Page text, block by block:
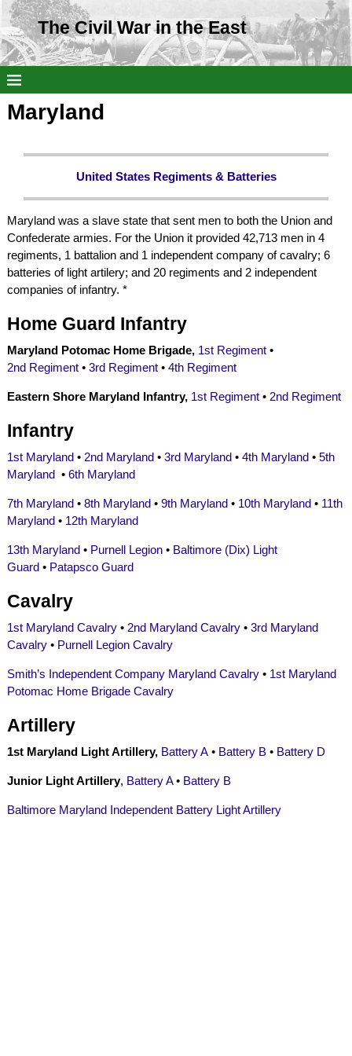
The Civil War in the East
Maryland
United States Regiments & Batteries
Maryland was a slave state that sent men to both the Union and
Confederate armies. For the Union it provided 42,713 men in 4
regiments, 1 battalion and 1 independent company of cavalry; 6
batteries of light artilery; and 20 regiments and 2 independent
companies of infantry. *
Home Guard Infantry
Maryland Potomac Home Brigade, 1st Regiment•
2nd Regiment• 3rd Regiment• 4th Regiment
Eastern Shore Maryland Infantry, 1st Regiment• 2nd Regiment
Infantry
1st Maryland• 2nd Maryland• 3rd Maryland• 4th Maryland• 5th
Maryland • 6th Maryland
7th Maryland• 8th Maryland• 9th Maryland• 10th Maryland• 11th
Maryland• 12th Maryland
13th Maryland• Purnell Legion• Baltimore (Dix) Light
Guard• Patapsco Guard
Cavalry
1st Maryland Cavalry• 2nd Maryland Cavalry• 3rd Maryland
Cavalry• Purnell Legion Cavalry
Smith’s Independent Company Maryland Cavalry• 1st Maryland
Potomac Home Brigade Cavalry
Artillery
1st Maryland Light Artillery, Battery A• Battery B• Battery D
Junior Light Artillery, Battery A• Battery B
Baltimore Maryland Independent Battery Light Artillery